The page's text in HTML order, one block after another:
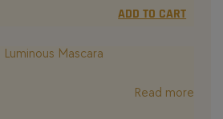
ADD TO CART
Read more